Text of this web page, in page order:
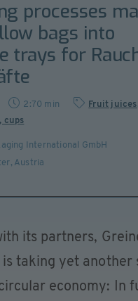
processes
bags into
trays for
2:70 min Fruit juices
cups
International GmbH
, Austria
its partners,
is taking yet another
economy: In